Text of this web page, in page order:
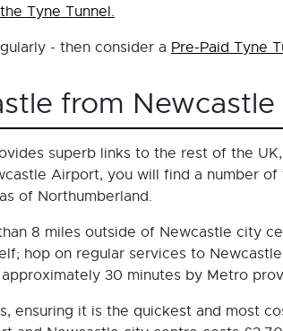
Tyne Tunnel.
- then consider a Pre-Paid Tyne
from
superb links to the rest of the
Airport, you will find a number
of Northumberland.
8 miles outside of Newcastle city
hop on regular services to
30 minutes by Metro
ensuring it is the quickest and most